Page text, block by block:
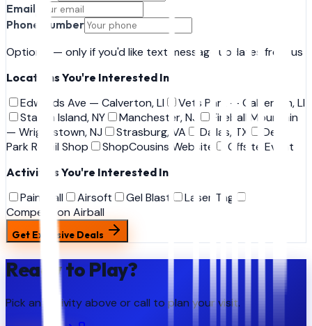
Email
Phone Number
Optional — only if you'd like text message updates from us
Locations You're Interested In
Edwards Ave — Calverton, LI
Vets Park — Calverton, LI
Staten Island, NY
Manchester, NJ
Fireball Mountain
— Wrightstown, NJ
Strasburg, VA Dallas, TX
Deer
Park Retail Shop
ShopCousins Website Offsite Event
Activities You're Interested In
Paintball Airsoft Gel Blast
Laser Tag
Competition Airball
Get Exclusive Deals
Ready to Play?
Pick an activity above or call to plan your visit.